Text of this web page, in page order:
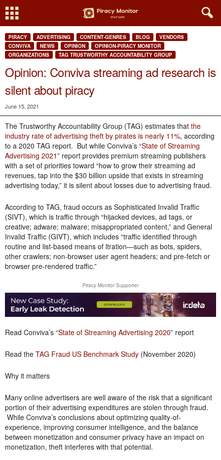
PIRACY ADVERTISING CONTENT-GENRES BLOG
VENDORS
CONVIVA
NEWS OPINION
OPINION-PIRACY MONITOR
ORGANIZATIONS
TAG TRUSTWORTHY ACCOUNTABILITY GROUP
Opinion: Conviva streaming ad research is
silent about piracy
June 15, 2021
The Trustworthy Accountability Group (TAG) estimates that the
industry rate of advertising theft by pirates is nearly 11%, according
to a 2020 TAG report. But while Conviva’s “State of Streaming
Advertising 2021” report provides premium streaming publishers
with a set of priorities toward “how to grow their streaming ad
revenues, tap into the $30 billion upside that exists in streaming
advertising today,” it is silent about losses due to advertising fraud.
According to TAG, fraud occurs as Sophisticated Invalid Traffic
(SIVT), which is traffic through “hijacked devices, ad tags, or
creative; adware; malware; misappropriated content,” and General
Invalid Traffic (GIVT), which includes “traffic identified through
routine and list-based means of ltration—such as bots, spiders,
other crawlers; non-browser user agent headers; and pre-fetch or
browser pre-rendered traffic.”
Piracy Monitor Supporter
Read Conviva’s “State of Streaming Advertising 2020” report
Read the TAG Fraud US Benchmark Study (November 2020)
Why it matters
Many online advertisers are well aware of the risk that a significant
portion of their advertising expenditures are stolen through fraud.
While Conviva’s conclusions about optimizing quality-of-
experience, improving consumer intelligence, and the balance
between monetization and consumer privacy have an impact on
monetization, theft interferes with that potential.